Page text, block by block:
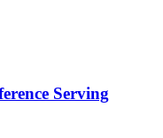
Serving